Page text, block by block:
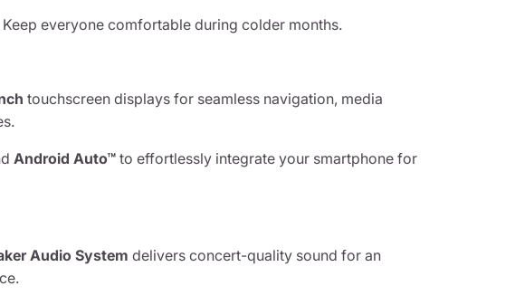
Keep everyone comfortable during colder months.
touchscreen displays for seamless navigation, media
Android Auto™to effortlessly integrate your smartphone for
Audio System delivers concert-quality sound for an